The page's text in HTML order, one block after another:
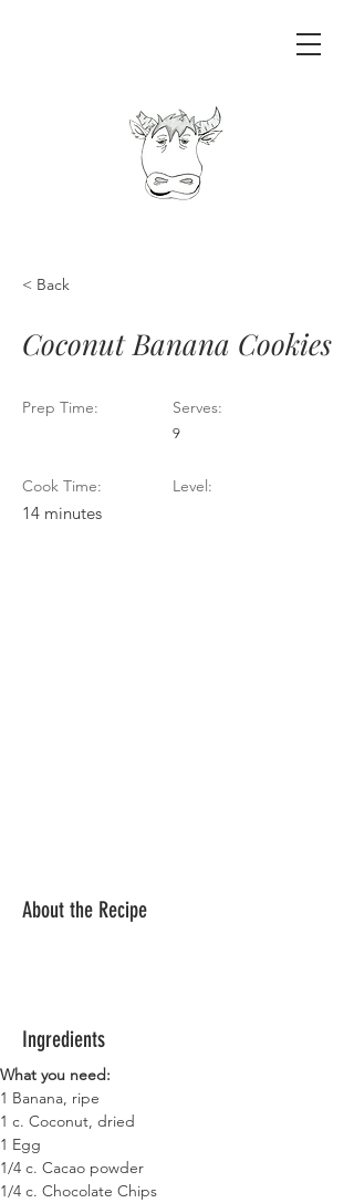
< Back
Coconut Banana Cookies
Prep Time:
Cook Time:
14 minutes
Serves:
9
Level:
About the Recipe
Ingredients
What you need:
1 Banana, ripe
1 c. Coconut, dried
1 Egg
1/4 c. Cacao powder
1/4 c. Chocolate Chips